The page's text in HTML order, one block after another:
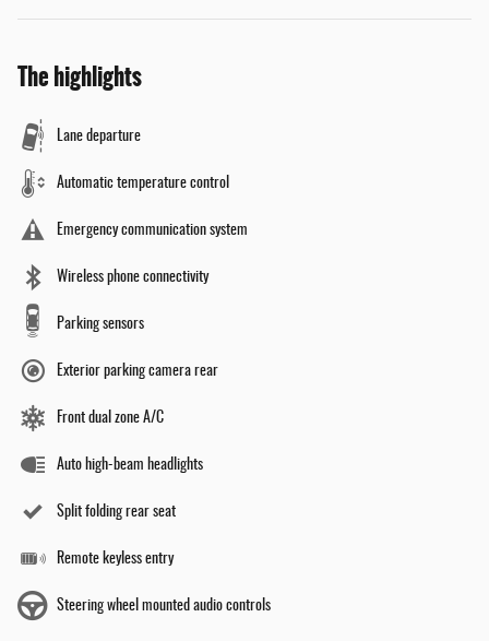
The highlights
Lane departure
Automatic temperature control
Emergency communication system
Wireless phone connectivity
Parking sensors
Exterior parking camera rear
Front dual zone A/C
Auto high-beam headlights
Split folding rear seat
Remote keyless entry
Steering wheel mounted audio controls